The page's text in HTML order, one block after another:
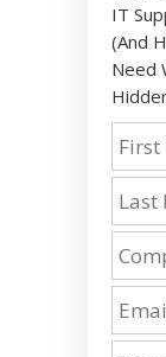
IT
(And
Need